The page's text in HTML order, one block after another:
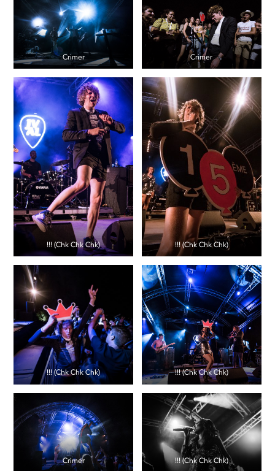
Crimer Crimer
!!! (Chk Chk Chk) !!! (Chk Chk Chk)
!!! (Chk Chk Chk) !!! (Chk Chk Chk)
Crimer !!! (Chk Chk Chk)